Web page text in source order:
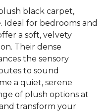
black carpet,
Ideal for bedrooms and
a soft, velvety
Their dense
the sensory
to sound
a quiet, serene
of plush options at
transform your